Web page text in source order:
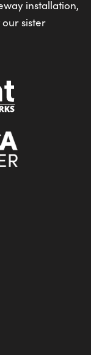
installation,
sister